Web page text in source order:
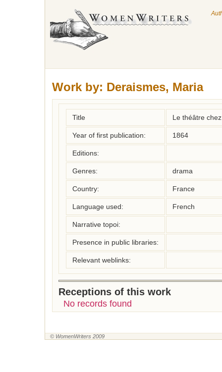
Work by: Deraismes, Maria
Title Le théâtre
Year of first publication: 1864
Editions:
Genres: drama
Country: France
Language used: French
Narrative topoi:
Presence in public libraries:
Relevant weblinks:
Receptions of this work
No records found
© WomenWriters 2009